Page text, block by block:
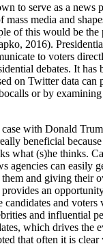
to serve as a news
mass media and
of this would be the
2016).
to voters
debates. It has
on Twitter data can
or by
case with Donald
beneficial
what (s)he thinks.
agencies can easily
and giving their
an
candidates and voters
and influential
which drives the
that often it is